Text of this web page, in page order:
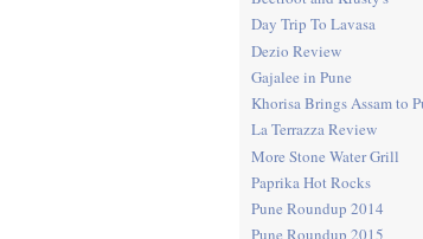
Day Trip To Lavasa
Dezio Review
Gajalee in Pune
Khorisa Brings Assam to
La Terrazza Review
More Stone Water Grill
Paprika Hot Rocks
Pune Roundup 2014
Pune Roundup 2015